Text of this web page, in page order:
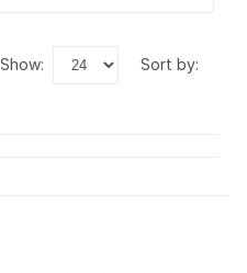
show: sort by: